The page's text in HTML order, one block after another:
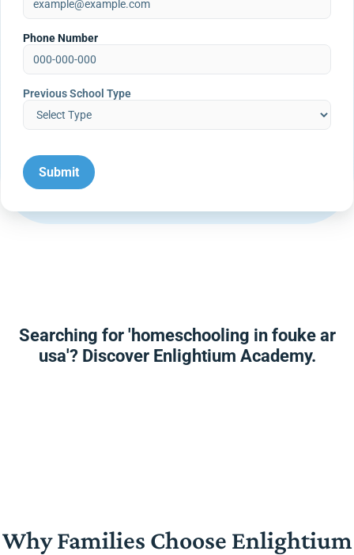
Phone Number
Previous School Type
Searching for 'homeschooling in fouke ar
usa'? Discover Enlightium Academy.
Why Families Choose Enlightium